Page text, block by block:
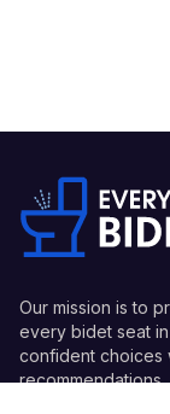
Our mission is to
every bidet seat
confident choices
recommendations.